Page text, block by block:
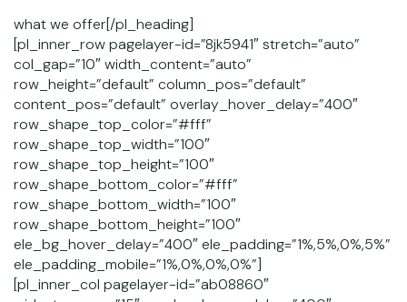
what we offer[/pl_heading]
[pl_inner_row pagelayer-id=”8jk5941″ stretch=”auto”
col_gap=”10″ width_content=”auto”
row_height=”default” column_pos=”default”
content_pos=”default” overlay_hover_delay=”400″
row_shape_top_color=”#fff”
row_shape_top_width=”100″
row_shape_top_height=”100″
row_shape_bottom_color=”#fff”
row_shape_bottom_width=”100″
row_shape_bottom_height=”100″
ele_bg_hover_delay=”400″ ele_padding=”1%,5%,0%,5%”
ele_padding_mobile=”1%,0%,0%,0%”]
[pl_inner_col pagelayer-id=”ab08860″